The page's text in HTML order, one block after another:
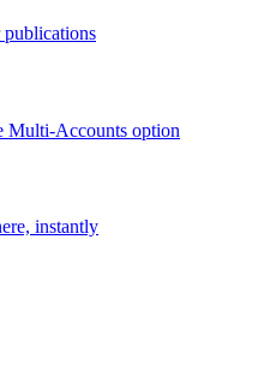
publications
Multi-Accounts option
instantly